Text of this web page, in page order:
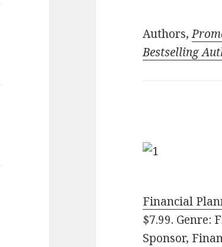
Authors,
Bestselling
Financial
$7.99. Genre:
Sponsor,